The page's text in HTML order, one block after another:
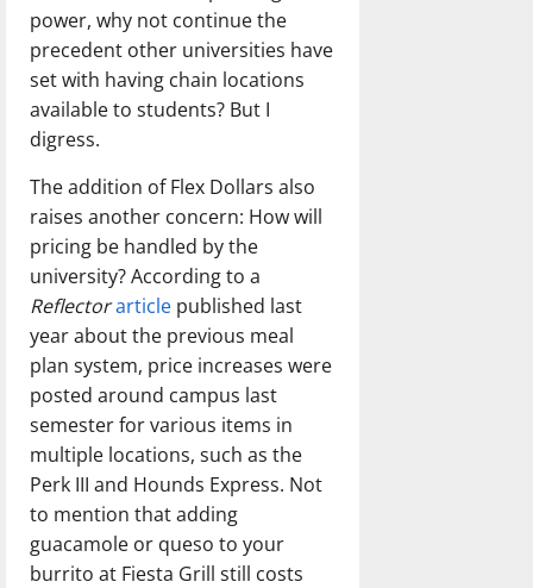
power, why not continue the
precedent other universities have
set with having chain locations
available to students? But I
digress.
The addition of Flex Dollars also
raises another concern: How will
pricing be handled by the
university? According to a
Reflectorarticle published last
year about the previous meal
plan system, price increases were
posted around campus last
semester for various items in
multiple locations, such as the
Perk III and Hounds Express. Not
to mention that adding
guacamole or queso to your
burrito at Fiesta Grill still costs